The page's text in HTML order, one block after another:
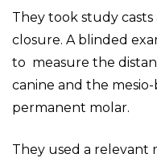
They took study
closure. A blinded
to measure the
canine and the
permanent molar.
They used a relevant